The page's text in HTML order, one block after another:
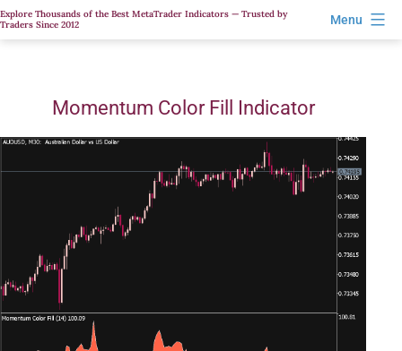
Skip
to
Explore Thousands of the Best MetaTrader Indicators — Trusted by
Traders Since 2012
Menu
Momentum Color Fill Indicator